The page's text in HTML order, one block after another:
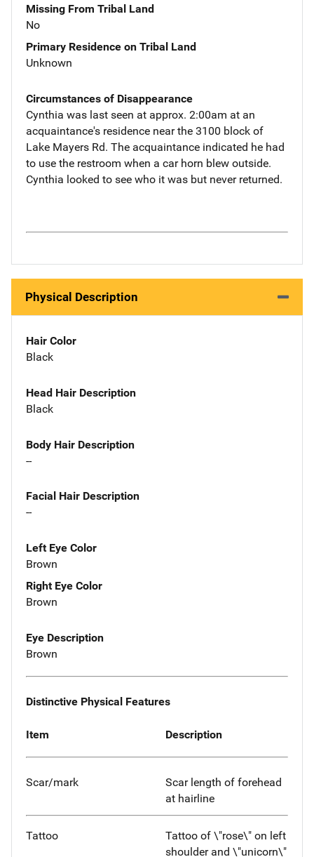
Missing From Tribal Land
No
Primary Residence on Tribal Land
Unknown
Circumstances of Disappearance
Cynthia was last seen at approx. 2:00am at an
acquaintance's residence near the 3100 block of
Lake Mayers Rd. The acquaintance indicated he had
to use the restroom when a car horn blew outside.
Cynthia looked to see who it was but never returned.
Physical Description
Hair Color
Black
Head Hair Description
Black
Body Hair Description
--
Facial Hair Description
--
Left Eye Color
Brown
Right Eye Color
Brown
Eye Description
Brown
Distinctive Physical Features
Item Description
Scar/mark
Scar length of forehead
at hairline
Tattoo
Tattoo of \"rose\" on left
shoulder and \"unicorn\"